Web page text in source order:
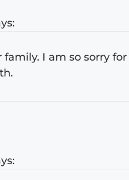
family. I am so sorry